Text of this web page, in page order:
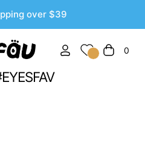
over $39
Carrito
0